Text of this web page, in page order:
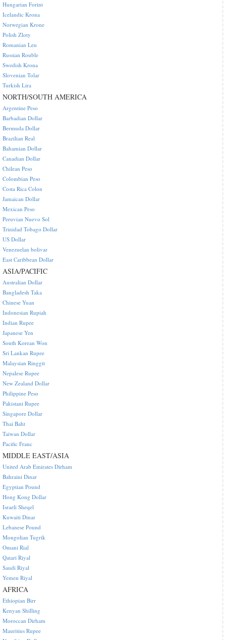
Hungarian Forint
Icelandic Krona
Norwegian Krone
Polish Zloty
Romanian Leu
Russian Rouble
Swedish Krona
Slovenian Tolar
Turkish Lira
NORTH/SOUTH AMERICA
Argentine Peso
Barbadian Dollar
Bermuda Dollar
Brazilian Real
Bahamian Dollar
Canadian Dollar
Chilean Peso
Colombian Peso
Costa Rica Colon
Jamaican Dollar
Mexican Peso
Peruvian Nuevo Sol
Trinidad Tobago Dollar
US Dollar
Venezuelan bolivar
East Caribbean Dollar
ASIA/PACIFIC
Australian Dollar
Bangladesh Taka
Chinese Yuan
Indonesian Rupiah
Indian Rupee
Japanese Yen
South Korean Won
Sri Lankan Rupee
Malaysian Ringgit
Nepalese Rupee
New Zealand Dollar
Philippine Peso
Pakistani Rupee
Singapore Dollar
Thai Baht
Taiwan Dollar
Pacific Franc
MIDDLE EAST/ASIA
United Arab Emirates Dirham
Bahraini Dinar
Egyptian Pound
Hong Kong Dollar
Israeli Sheqel
Kuwaiti Dinar
Lebanese Pound
Mongolian Tugrik
Omani Rial
Qatari Riyal
Saudi Riyal
Yemen Riyal
AFRICA
Ethiopian Birr
Kenyan Shilling
Moroccan Dirham
Mauritius Rupee